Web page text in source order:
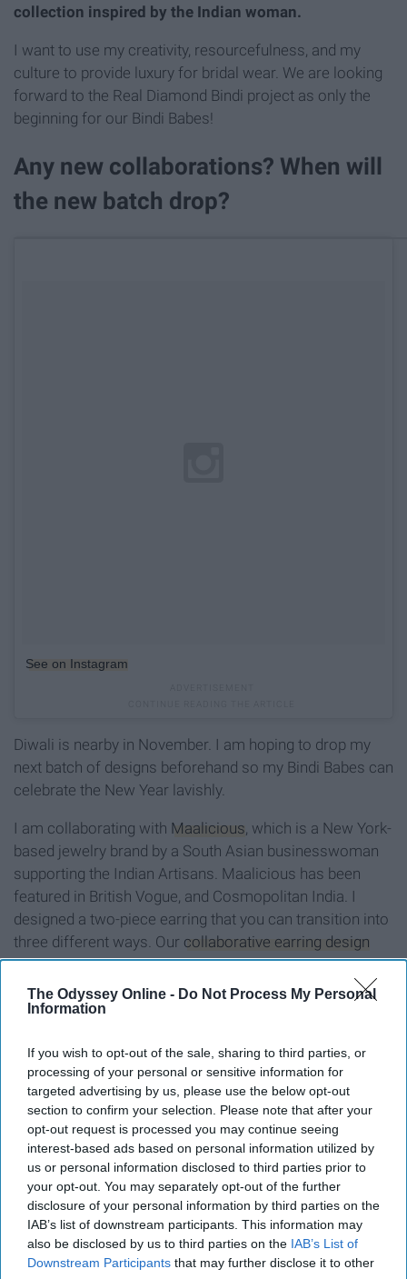
The Odyssey Online - Do Not Process My Personal
Information
If you wish to opt-out of the sale, sharing to third parties, or
processing of your personal or sensitive information for
targeted advertising by us, please use the below opt-out
section to confirm your selection. Please note that after your
opt-out request is processed you may continue seeing
interest-based ads based on personal information utilized by
us or personal information disclosed to third parties prior to
your opt-out. You may separately opt-out of the further
disclosure of your personal information by third parties on the
IAB’s list of downstream participants. This information may
also be disclosed by us to third parties on the IAB’s List of
Downstream Participants that may further disclose it to other
collection inspired by the Indian woman.
I want to use my creativity, resourcefulness, and my
culture to provide luxury for bridal wear. We are looking
forward to the Real Diamond Bindi project as only the
beginning for our Bindi Babes!
Any new collaborations? When will
the new batch drop?
See on Instagram
Diwali is nearby in November. I am hoping to drop my
next batch of designs beforehand so my Bindi Babes can
celebrate the New Year lavishly.
I am collaborating with Maalicious, which is a New York-
based jewelry brand by a South Asian businesswoman
supporting the Indian Artisans. Maalicious has been
featured in British Vogue, and Cosmopolitan India. I
designed a two-piece earring that you can transition into
three different ways. Our collaborative earring design
can either be worn simply as earrings or transition to a
nose ring or an ear cuff.
jewelry. This collaboration is synonymous with
innovation, sustainability, and a considerate way to build.
IDENTITIES
Report this Content